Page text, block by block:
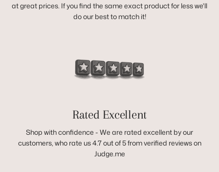
at great prices. If you find the same exact product for less we'll
do our best to match it!
Rated Excellent
Shop with confidence - We are rated excellent by our
customers, who rate us 4.7 out of 5 from verified reviews on
Judge.me